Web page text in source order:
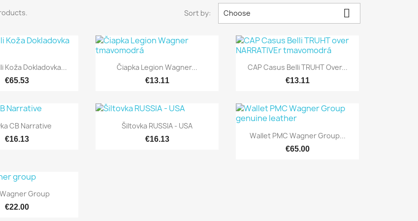
Sort by: Choose 
Quick view
Koža Dokladovka...
€65.53
 Quick view
Čiapka Legion Wagner...
€13.11
 Quick view
CAP Casus Belli TRUHT Over...
€13.11
Quick view
CB Narrative
€16.13
 Quick view
Šiltovka RUSSIA - USA
€16.13  Quick view
Wallet PMC Wagner Group...
€65.00
Quick view
Group
€22.00